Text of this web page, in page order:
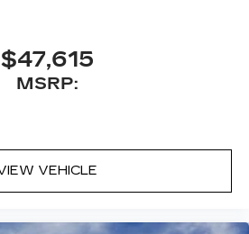
$47,615
MSRP:
VEHICLE